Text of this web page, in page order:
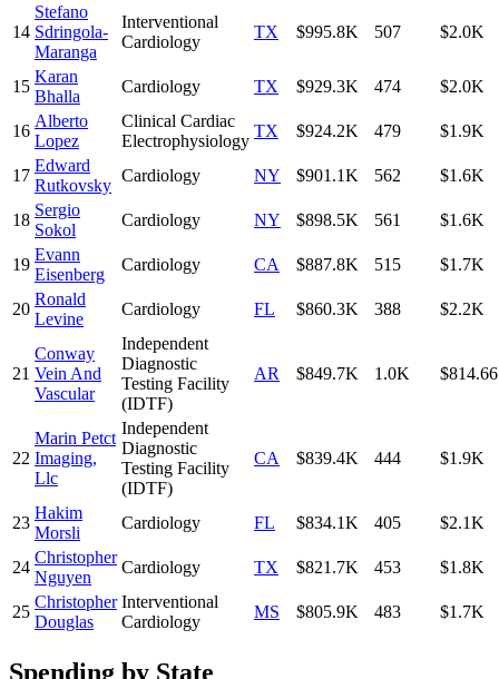
14
Stefano
Sdringola-
Maranga
Interventional
Cardiology
TX $995.8K 507 $2.0K
15
Karan
Bhalla
Cardiology TX $929.3K 474 $2.0K
16
Alberto
Lopez
Clinical Cardiac
Electrophysiology
TX $924.2K 479 $1.9K
17
Edward
Rutkovsky
Cardiology NY $901.1K 562 $1.6K
18
Sergio
Sokol
Cardiology NY $898.5K 561 $1.6K
19
Evann
Eisenberg
Cardiology CA $887.8K 515 $1.7K
20
Ronald
Levine
Cardiology FL $860.3K 388 $2.2K
21
Conway
Vein And
Vascular
Independent
Diagnostic
Testing Facility
(IDTF)
AR $849.7K 1.0K $814.66
22
Marin Petct
Imaging,
Llc
Independent
Diagnostic
Testing Facility
(IDTF)
CA $839.4K 444 $1.9K
23
Hakim
Morsli
Cardiology FL $834.1K 405 $2.1K
24
Christopher
Nguyen
Cardiology TX $821.7K 453 $1.8K
25
Christopher
Douglas
Interventional
Cardiology
MS $805.9K 483 $1.7K
Spending by State